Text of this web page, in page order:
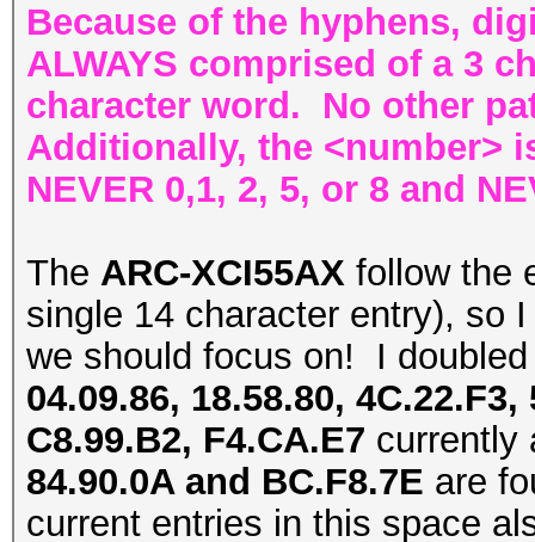
Because of the hyphens,
ALWAYS comprised of a 3
character word. No other
Additionally, the <number>
NEVER 0,1, 2, 5, or 8 and
The ARC-XCI55AX follow the
single 14 character entry), so
we should focus on! I
04.09.86, 18.58.80,
C8.99.B2, F4.CA.E7 currently
84.90.0A and BC.F8.7E are
current entries in this space